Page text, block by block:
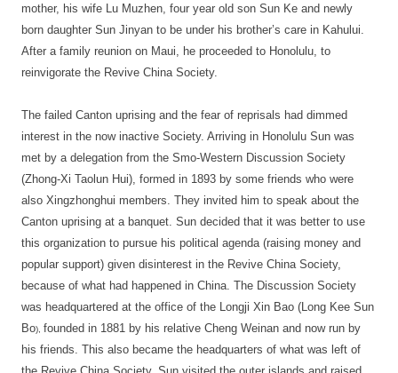
mother, his wife Lu Muzhen, four year old son Sun Ke and newly
born daughter Sun Jinyan to be under his brother’s care in Kahului.
After a family reunion on Maui, he proceeded to Honolulu, to
reinvigorate the Revive China Society.
The failed Canton uprising and the fear of reprisals had dimmed
interest in the now inactive Society. Arriving in Honolulu Sun was
met by a delegation from the Smo-Western Discussion Society
(Zhong-Xi Taolun Hui), formed in 1893 by some friends who were
also Xingzhonghui members. They invited him to speak about the
Canton uprising at a banquet. Sun decided that it was better to use
this organization to pursue his political agenda (raising money and
popular support) given disinterest in the Revive China Society,
because of what had happened in China. The Discussion Society
was headquartered at the office of the Longji Xin Bao (Long Kee Sun
Bo), founded in 1881 by his relative Cheng Weinan and now run by
his friends. This also became the headquarters of what was left of